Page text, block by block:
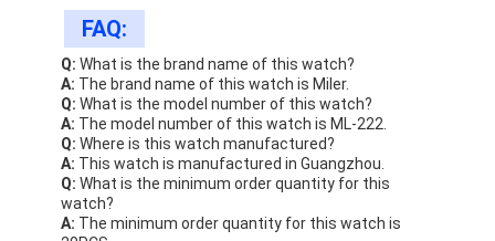
FAQ:
Q:What is the brand name of this watch?
A: The brand name of this watch is Miler.
Q:What is the model number of this watch?
A: The model number of this watch is ML-222.
Q:Where is this watch manufactured?
A: This watch is manufactured in Guangzhou.
Q:What is the minimum order quantity for this
watch?
A: The minimum order quantity for this watch is